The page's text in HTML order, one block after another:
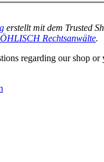
erstellt mit dem Trusted
Rechtsanwälte.
regarding our shop or